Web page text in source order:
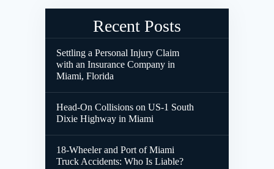
Recent Posts
Settling a Personal Injury Claim
with an Insurance Company in
Miami, Florida
Head-On Collisions on US-1 South
Dixie Highway in Miami
18-Wheeler and Port of Miami
Truck Accidents: Who Is Liable?